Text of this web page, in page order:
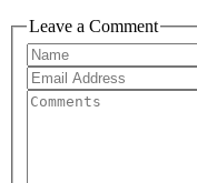
Leave a Comment